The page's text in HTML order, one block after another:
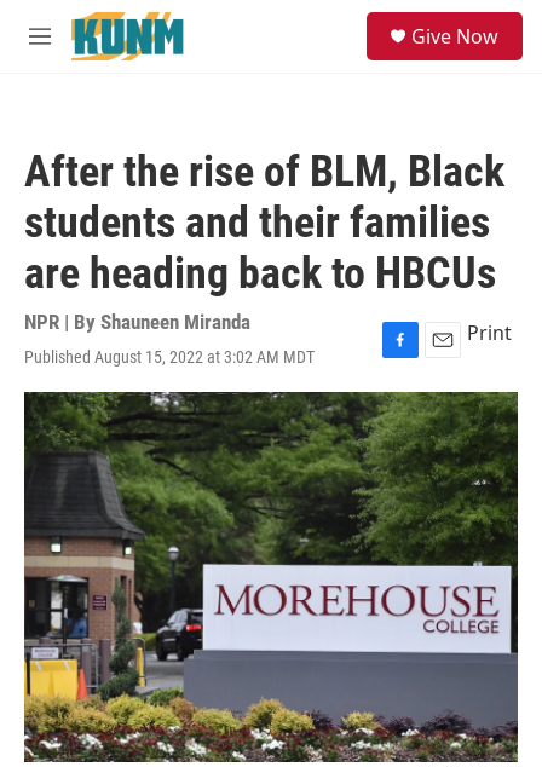
Skip to main content
M
Give Now
After the rise of BLM, Black
students and their families
are heading back to HBCUs
NPR | By Shauneen Miranda
Published August 15, 2022 at 3:02 AM MDT
F
a
c
e
b
o
o
k
E
m
a
i
l
Print